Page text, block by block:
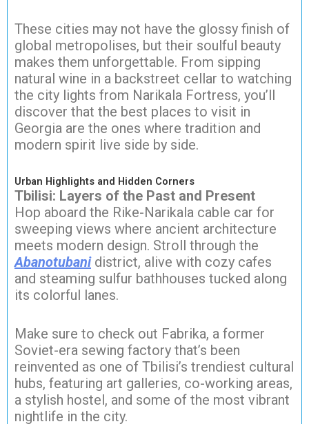
These cities may not have the glossy finish of
global metropolises, but their soulful beauty
makes them unforgettable. From sipping
natural wine in a backstreet cellar to watching
the city lights from Narikala Fortress, you’ll
discover that the best places to visit in
Georgia are the ones where tradition and
modern spirit live side by side.
Urban Highlights and Hidden Corners
Tbilisi: Layers of the Past and Present
Hop aboard the Rike-Narikala cable car for
sweeping views where ancient architecture
meets modern design. Stroll through the
Abanotubanidistrict, alive with cozy cafes
and steaming sulfur bathhouses tucked along
its colorful lanes.
Make sure to check out Fabrika, a former
Soviet-era sewing factory that’s been
reinvented as one of Tbilisi’s trendiest cultural
hubs, featuring art galleries, co-working areas,
a stylish hostel, and some of the most vibrant
nightlife in the city.